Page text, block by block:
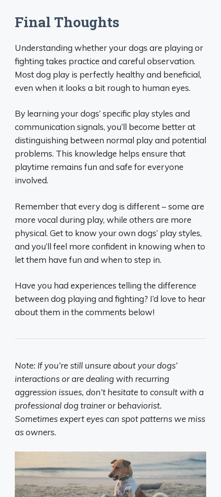
Final Thoughts
Understanding whether your dogs are playing or
fighting takes practice and careful observation.
Most dog play is perfectly healthy and beneficial,
even when it looks a bit rough to human eyes.
By learning your dogs’ specific play styles and
communication signals, you’ll become better at
distinguishing between normal play and potential
problems. This knowledge helps ensure that
playtime remains fun and safe for everyone
involved.
Remember that every dog is different – some are
more vocal during play, while others are more
physical. Get to know your own dogs’ play styles,
and you’ll feel more confident in knowing when to
let them have fun and when to step in.
Have you had experiences telling the difference
between dog playing and fighting? I’d love to hear
about them in the comments below!
Note: If you’re still unsure about your dogs’
interactions or are dealing with recurring
aggression issues, don’t hesitate to consult with a
professional dog trainer or behaviorist.
Sometimes expert eyes can spot patterns we miss
as owners.